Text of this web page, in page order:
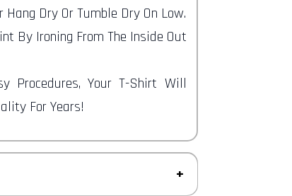
Dry Or Tumble Dry On Low.
By Ironing From The Inside Out
Procedures, Your T-Shirt Will
For Years!